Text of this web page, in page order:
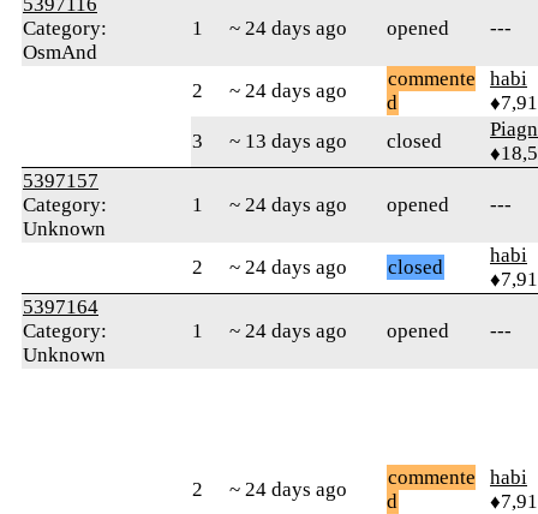
Category:
OsmAnd
1 ~ 24 days ago opened ---
2 ~ 24 days ago
commente
d
habi
3
~ 13 days ago closed
5397157
Category:
Unknown
1 ~ 24 days ago opened ---
2 ~ 24 days ago closed
habi
5397164
Category:
Unknown
1 ~ 24 days ago opened ---
2 ~ 24 days ago
commente
d
habi